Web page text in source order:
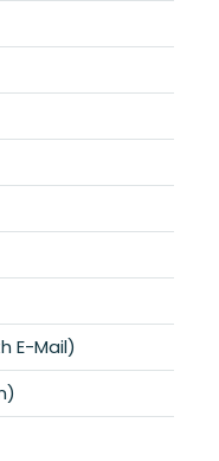
E-Mail)